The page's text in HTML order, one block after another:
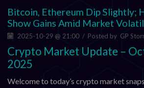
Bitcoin, Ethereum Dip Slightly;
Show Gains Amid Market
2025-10-29 @ 21:00 / Posted by GP
Crypto Market Update –
2025
Welcome to today’s crypto market